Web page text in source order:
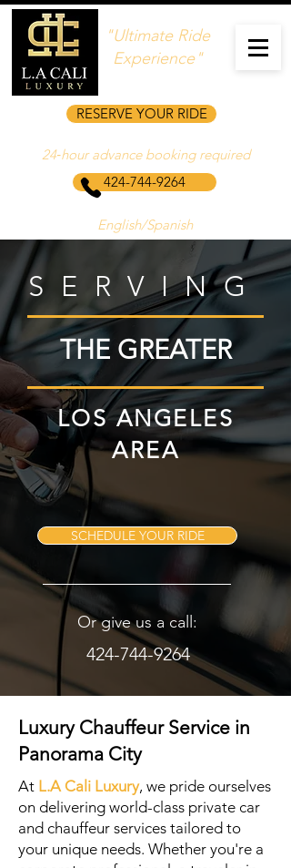
"Ultimate Ride
Experience"
RESERVE YOUR RIDE
424-744-9264
English/Spanish
24‑hour advance booking required
SERVING
THE GREATER
LOS ANGELES
AREA
SCHEDULE YOUR RIDE
Or give us a call:
424-744-9264
Luxury Chauffeur Service in
Panorama City
At L.A Cali Luxury, we pride ourselves
on delivering world-class private car
and chauffeur services tailored to
your unique needs. Whether you're a